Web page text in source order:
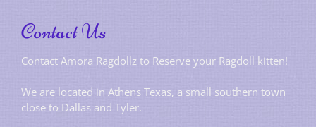
Contact Us
Contact Amora Ragdollz to Reserve your Ragdoll kitten!
We are located in Athens Texas, a small southern town
close to Dallas and Tyler.